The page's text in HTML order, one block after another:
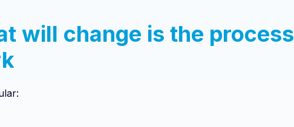
will change is the